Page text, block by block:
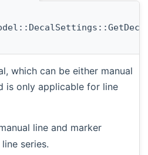
which can be either manual
is only applicable for line
line and marker
series.